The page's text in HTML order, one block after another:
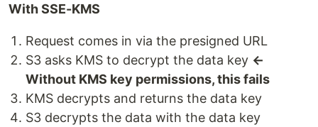
With SSE-KMS
Request comes in via the presigned URL
S3 asks KMS to decrypt the data key ←
Without KMS key permissions, this fails
KMS decrypts and returns the data key
S3 decrypts the data with the data key